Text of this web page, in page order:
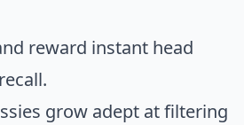
reward instant head
grow adept at filtering